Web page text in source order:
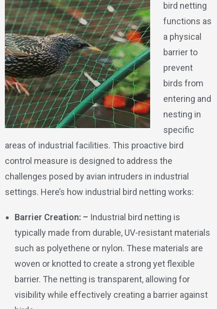
bird netting
functions as
a physical
barrier to
prevent
birds from
entering and
nesting in
specific
areas of industrial facilities. This proactive bird
control measure is designed to address the
challenges posed by avian intruders in industrial
settings. Here’s how industrial bird netting works:
Barrier Creation: – Industrial bird netting is
typically made from durable, UV-resistant materials
such as polyethene or nylon. These materials are
woven or knotted to create a strong yet flexible
barrier. The netting is transparent, allowing for
visibility while effectively creating a barrier against